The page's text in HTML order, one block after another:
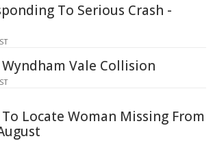
To Serious Crash -
Vale Collision
Locate Woman Missing From